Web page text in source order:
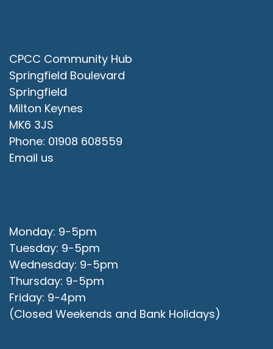
CPCC Community Hub
Springfield Boulevard
Springfield
Milton Keynes
MK6 3JS
Phone: 01908 608559
Email us
Monday: 9-5pm
Tuesday: 9-5pm
Wednesday: 9-5pm
Thursday: 9-5pm
Friday: 9-4pm
(Closed Weekends and Bank Holidays)